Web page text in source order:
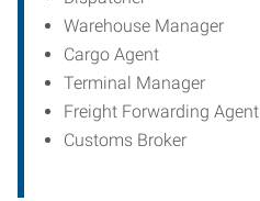
Warehouse Manager
Cargo Agent
Terminal Manager
Freight Forwarding Agent
Customs Broker